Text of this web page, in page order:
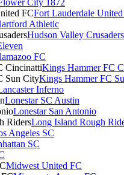
City 1872
Fort Lauderdale
Athletic
Hudson Valley Crusaders
FC
Kings Hammer FC
Kings Hammer FC
Inferno
Lonestar SC Austin
Lonestar San Antonio
Long Island Rough
Angeles SC
SC
Midwest United FC